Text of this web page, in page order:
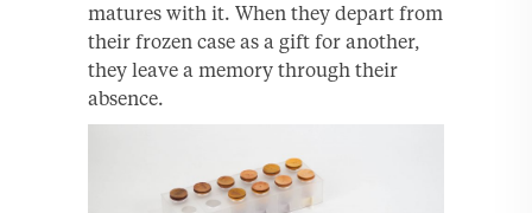
matures with it. When they depart from
their frozen case as a gift for another,
they leave a memory through their
absence.